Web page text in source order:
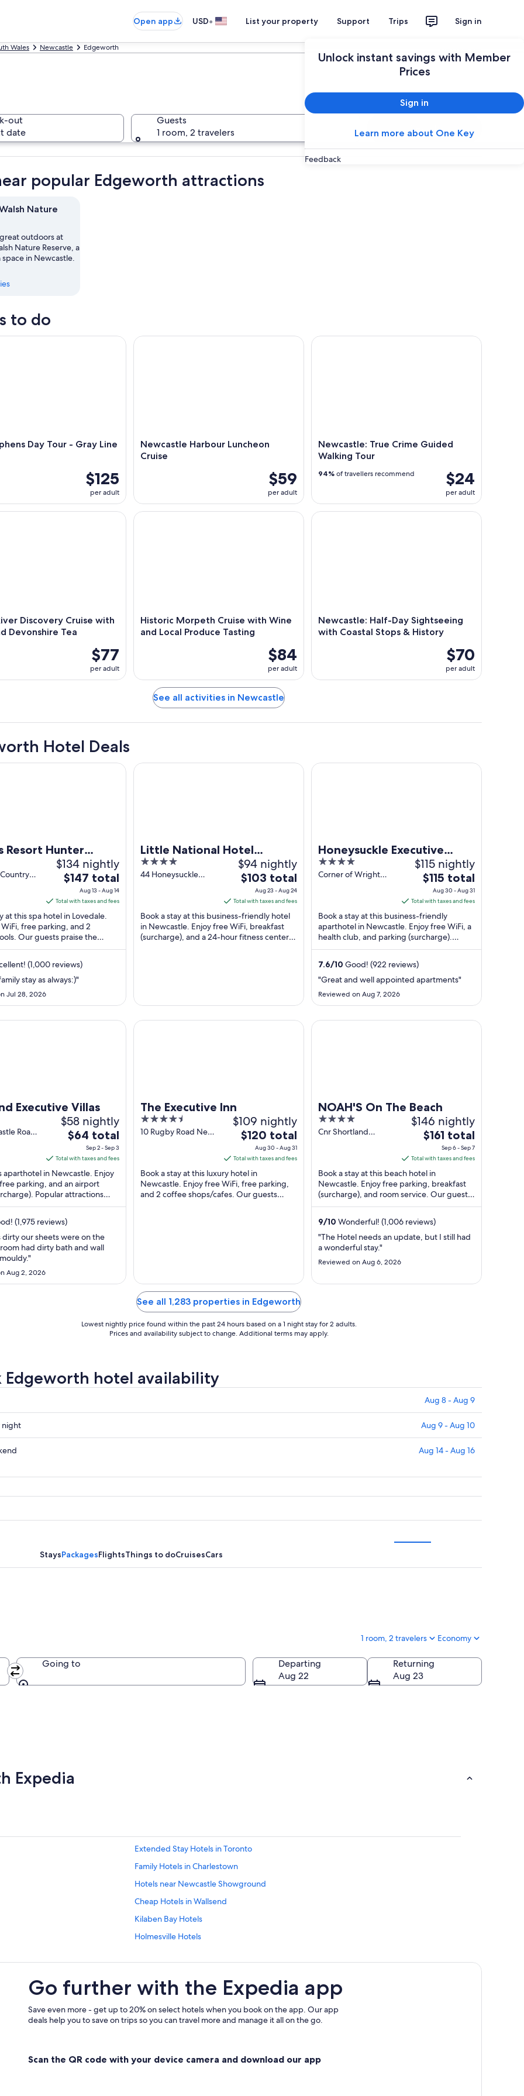
Open app USD• List your property Support Trips Sign in
Unlock instant savings with Member
Prices
Sign in
Learn more about One Key
Feedback
Wales Newcastle Edgeworth
out
date
Guests
1 room, 2 travelers
Search
popular Edgeworth attractions
Nature
outdoors at
Nature Reserve, a
in Newcastle.
to do
Day Tour - Gray Line
$125
per adult
Day Tour - Gray Line Sydney
Newcastle Harbour Luncheon
Cruise
$59
per adult
Newcastle Harbour Luncheon Cruise
Newcastle: True Crime Guided
Walking Tour
$24
per adult
94% of travellers recommend
Newcastle: True Crime Guided Walking Tour
Discovery Cruise with
Devonshire Tea
$77
per adult
Discovery Cruise with Lunch and Devonshire Tea
Historic Morpeth Cruise with Wine
and Local Produce Tasting
$84
per adult
Historic Morpeth Cruise with Wine and Local Produce Tasting
Newcastle: Half-Day Sightseeing
with Coastal Stops & History
$70
per adult
Newcastle: Half-Day Sightseeing with Coastal
See all activities in Newcastle
Hotel Deals
Resort Hunter
$134 nightly
The
price
is
$147
total
per
night
from
Aug
13
14
$147 total
Aug 13 - Aug 14
Total with taxes and fees
at this spa hotel in Lovedale.
free parking, and 2
Our guests praise the
the pool in our reviews.
(1,000 reviews)
stay as always:)"
Jul 28, 2026
Hunter Valley
Little National Hotel
Newcastle
4
out
44 Honeysuckle
$94 nightly
The
price
is
$103
total
per
24
$103 total
Aug 23 - Aug 24
Total with taxes and fees
Book a stay at this business-friendly hotel
in Newcastle. Enjoy free WiFi, breakfast
(surcharge), and a 24-hour fitness center.
Little National Hotel Newcastle
Honeysuckle Executive
Apartments
4
out
Corner of Wright
$115 nightly
The
price
is
$115
total
per
night
Aug
30
31
$115 total
Aug 30 - Aug 31
Total with taxes and fees
Book a stay at this business-friendly
aparthotel in Newcastle. Enjoy free WiFi, a
health club, and parking (surcharge).
Popular attractions Newcastle Beach and
7.6/10 Good! (922 reviews)
"Great and well appointed apartments"
Reviewed on Aug 7, 2026
Honeysuckle Executive Apartments
Executive Villas
Road
$58 nightly
The
price
is
$64
total
per
night
2
3
$64 total
Sep 2 - Sep 3
Total with taxes and fees
aparthotel in Newcastle. Enjoy
parking, and an airport
Popular attractions
and Allowah Street ...
(1,975 reviews)
dirty our sheets were on the
had dirty bath and wall
Aug 2, 2026
Villas
The Executive Inn
4.5
out
10 Rugby Road New
$109 nightly
The
price
is
$120
total
per
31
$120 total
Aug 30 - Aug 31
Total with taxes and fees
Book a stay at this luxury hotel in
Newcastle. Enjoy free WiFi, free parking,
and 2 coffee shops/cafes. Our guests
The Executive Inn
NOAH'S On The Beach
4
out
Cnr Shortland
$146 nightly
The
price
is
$161
total
per
night
from
Sep
6
7
$161 total
Sep 6 - Sep 7
Total with taxes and fees
Book a stay at this beach hotel in
Newcastle. Enjoy free parking, breakfast
(surcharge), and room service. Our guests
praise the helpful staff and the convenient
9/10 Wonderful! (1,006 reviews)
"The Hotel needs an update, but I still had
a wonderful stay."
Reviewed on Aug 6, 2026
NOAH'S On The Beach
See all 1,283 properties in Edgeworth
Lowest nightly price found within the past 24 hours based on a 1 night stay for 2 adults.
Prices and availability subject to change. Additional terms may apply.
Edgeworth hotel availability
Aug 8 - Aug 9
night Aug 9 - Aug 10
Aug 14 - Aug 16
StaysPackagesFlightsThings to doCruisesCars
1 room, 2 travelers Economy
Going to
Departing
Aug 22
Returning
Aug 23
Expedia
Extended Stay Hotels in Toronto
Family Hotels in Charlestown
Hotels near Newcastle Showground
Cheap Hotels in Wallsend
Kilaben Bay Hotels
Holmesville Hotels
Gay friendly Hotels in Mayfield
Wickham Hotels
5 Star Hotels in Gateshead
Family Hotels in Warners Bay
Go further with the Expedia app
Save even more - get up to 20% on select hotels when you book on the app. Our app
deals help you to save on trips so you can travel more and manage it all on the go.
Scan the QR code with your device camera and download our app